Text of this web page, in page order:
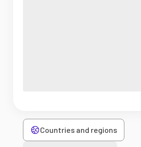
Countries and regions